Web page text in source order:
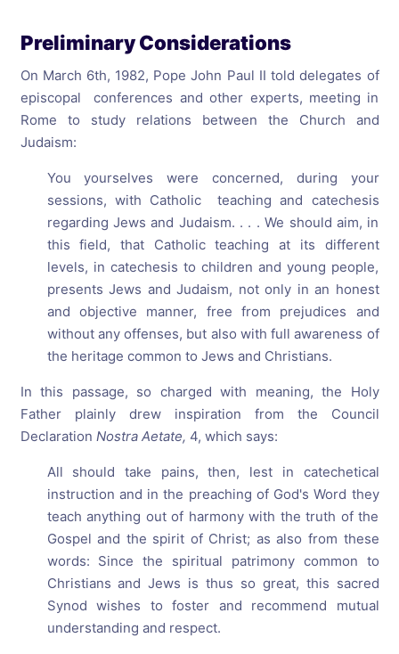
Preliminary Considerations
On March 6th, 1982, Pope John Paul II told delegates of
episcopal conferences and other experts, meeting in
Rome to study relations between the Church and
Judaism:
You yourselves were concerned, during your
sessions, with Catholic teaching and catechesis
regarding Jews and Judaism. . . . We should aim, in
this field, that Catholic teaching at its different
levels, in catechesis to children and young people,
presents Jews and Judaism, not only in an honest
and objective manner, free from prejudices and
without any offenses, but also with full awareness of
the heritage common to Jews and Christians.
In this passage, so charged with meaning, the Holy
Father plainly drew inspiration from the Council
Declaration Nostra Aetate, 4, which says:
All should take pains, then, lest in catechetical
instruction and in the preaching of God's Word they
teach anything out of harmony with the truth of the
Gospel and the spirit of Christ; as also from these
words: Since the spiritual patrimony common to
Christians and Jews is thus so great, this sacred
Synod wishes to foster and recommend mutual
understanding and respect.